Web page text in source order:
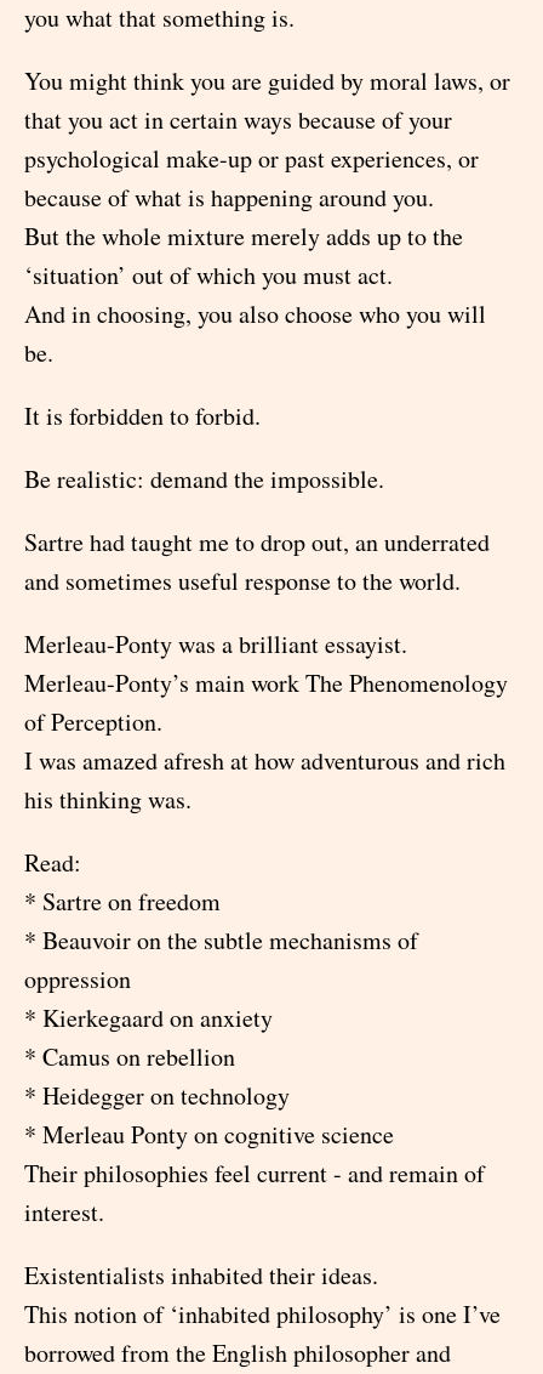
you what that something is.
You might think you are guided by moral laws, or
that you act in certain ways because of your
psychological make-up or past experiences, or
because of what is happening around you.
But the whole mixture merely adds up to the
‘situation’ out of which you must act.
And in choosing, you also choose who you will
be.
It is forbidden to forbid.
Be realistic: demand the impossible.
Sartre had taught me to drop out, an underrated
and sometimes useful response to the world.
Merleau-Ponty was a brilliant essayist.
Merleau-Ponty’s main work The Phenomenology
of Perception.
I was amazed afresh at how adventurous and rich
his thinking was.
Read:
* Sartre on freedom
* Beauvoir on the subtle mechanisms of
oppression
* Kierkegaard on anxiety
* Camus on rebellion
* Heidegger on technology
* Merleau Ponty on cognitive science
Their philosophies feel current - and remain of
interest.
Existentialists inhabited their ideas.
This notion of ‘inhabited philosophy’ is one I’ve
borrowed from the English philosopher and